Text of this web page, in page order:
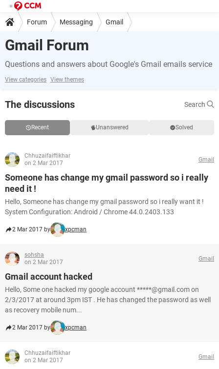
Forum Messaging Gmail
Gmail Forum
Questions and answers about Google's Gmail emails service
View categories View themes
The discussions Search
Recent Unanswered Solved
Chhuzaifaiftikhar
on 2 Mar 2017
Gmail
Someone has change my gmail password so i really
need it !
Hello, Someone has change my gmail password so i really want it !
System Configuration: Android / Chrome 44.0.2403.133
2 Mar 2017 by xpcman
sohsha
on 2 Mar 2017
Gmail
Gmail account hacked
Hello, Some one hacked my google account *****@gmail.com on
2/3/2017 at around 3pm IST . He has changed the password as well
as recovery mobile num...
2 Mar 2017 by xpcman
Chhuzaifaiftikhar
on 2 Mar 2017
Gmail